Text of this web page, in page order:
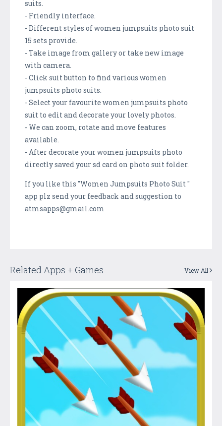
suits.
- Friendly interface.
- Different styles of women jumpsuits photo suit
15 sets provide.
- Take image from gallery or take new image
with camera.
- Click suit button to find various women
jumpsuits photo suits.
- Select your favourite women jumpsuits photo
suit to edit and decorate your lovely photos.
- We can zoom, rotate and move features
available.
- After decorate your women jumpsuits photo
directly saved your sd card on photo suit folder.
If you like this "Women Jumpsuits Photo Suit "
app plz send your feedback and suggestion to
atmsapps@gmail.com
Related Apps + Games View All